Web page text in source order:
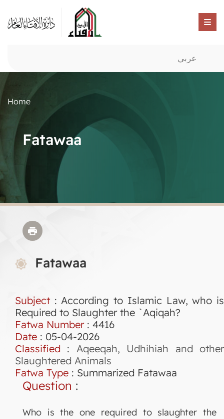
عربي
Home
Fatawaa
Fatawaa
Subject : According to Islamic Law, who is
Required to Slaughter the `Aqiqah?
Fatwa Number: 4416
Date : 05-04-2026
Classified : Aqeeqah, Udhihiah and other
Slaughtered Animals
Fatwa Type : Summarized Fatawaa
Question :
Who is the one required to slaughter the